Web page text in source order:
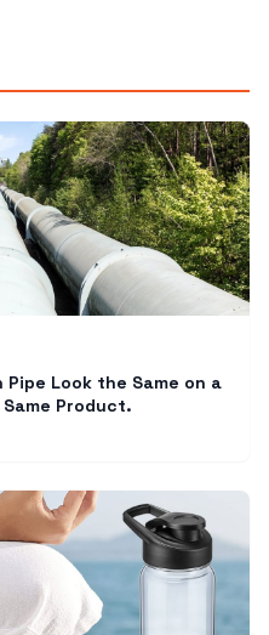
Pipe Look the Same on a
Product.